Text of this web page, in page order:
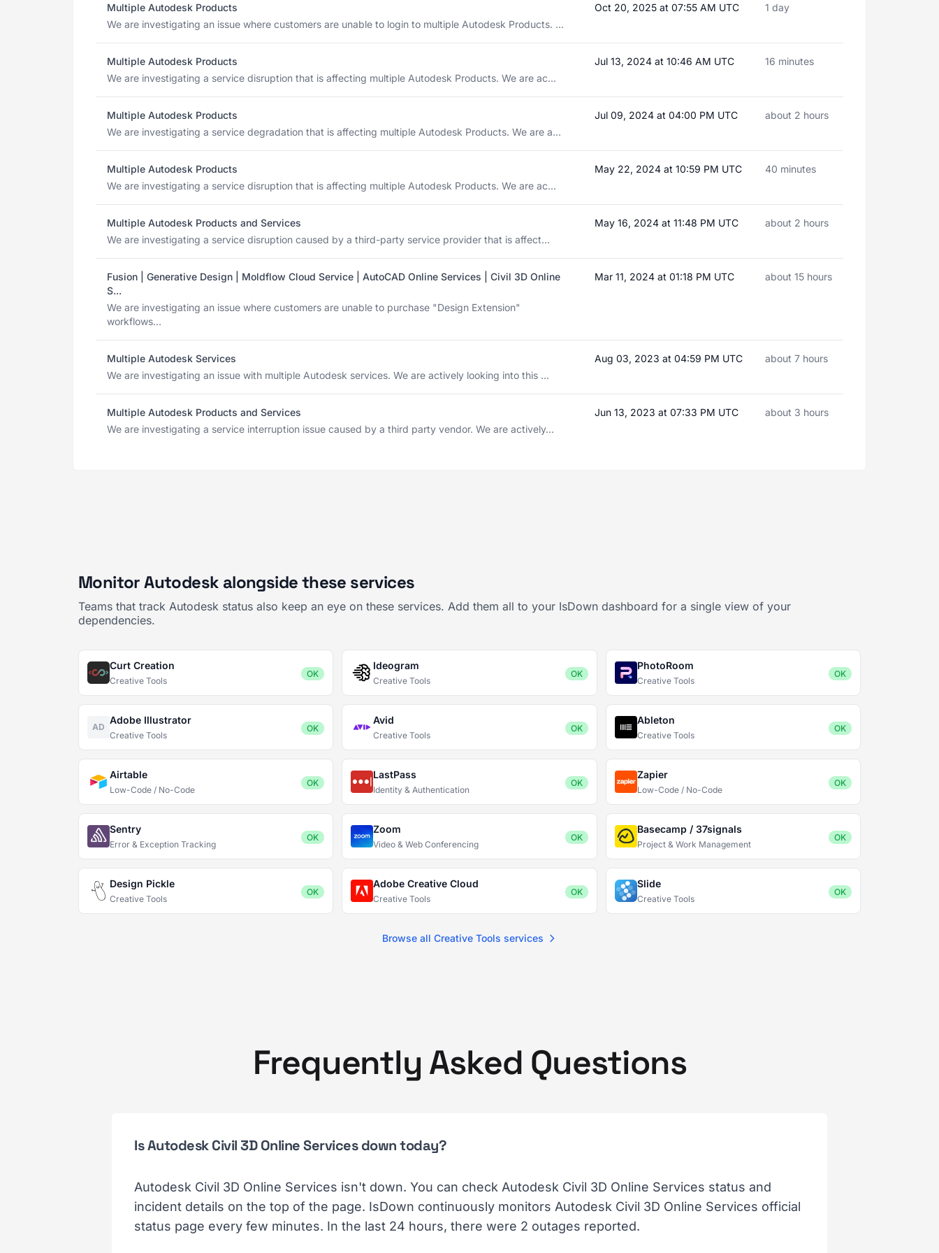
Multiple Autodesk Products
We are investigating an issue where customers are unable to login to multiple Autodesk Products. ...
Oct 20, 2025 at 07:55 AM UTC 1 day
Multiple Autodesk Products
We are investigating a service disruption that is affecting multiple Autodesk Products. We are ac...
Jul 13, 2024 at 10:46 AM UTC 16 minutes
Multiple Autodesk Products
We are investigating a service degradation that is affecting multiple Autodesk Products. We are a...
Jul 09, 2024 at 04:00 PM UTC about 2 hours
Multiple Autodesk Products
We are investigating a service disruption that is affecting multiple Autodesk Products. We are ac...
May 22, 2024 at 10:59 PM UTC 40 minutes
Multiple Autodesk Products and Services
We are investigating a service disruption caused by a third-party service provider that is affect...
May 16, 2024 at 11:48 PM UTC about 2 hours
Fusion | Generative Design | Moldflow Cloud Service | AutoCAD Online Services | Civil 3D Online
S...
We are investigating an issue where customers are unable to purchase "Design Extension"
workflows...
Mar 11, 2024 at 01:18 PM UTC about 15 hours
Multiple Autodesk Services
We are investigating an issue with multiple Autodesk services. We are actively looking into this ...
Aug 03, 2023 at 04:59 PM UTC about 7 hours
Multiple Autodesk Products and Services
We are investigating a service interruption issue caused by a third party vendor. We are actively...
Jun 13, 2023 at 07:33 PM UTC about 3 hours
Monitor Autodesk alongside these services
Teams that track Autodesk status also keep an eye on these services. Add them all to your IsDown dashboard for a single view of your
dependencies.
Curt Creation
Creative Tools
OK
Ideogram
Creative Tools
OK
PhotoRoom
Creative Tools
OK
AD
Adobe Illustrator
Creative Tools
OK
Avid
Creative Tools
OK
Ableton
Creative Tools
OK
Airtable
Low-Code / No-Code
OK
LastPass
Identity & Authentication
OK
Zapier
Low-Code / No-Code
OK
Sentry
Error & Exception Tracking
OK
Zoom
Video & Web Conferencing
OK
Basecamp / 37signals
Project & Work Management
OK
Design Pickle
Creative Tools
OK
Adobe Creative Cloud
Creative Tools
OK
Slide
Creative Tools
OK
Browse all Creative Tools services
Frequently Asked Questions
Is Autodesk Civil 3D Online Services down today?
Autodesk Civil 3D Online Services isn't down. You can check Autodesk Civil 3D Online Services status and
incident details on the top of the page. IsDown continuously monitors Autodesk Civil 3D Online Services official
status page every few minutes. In the last 24 hours, there were 2 outages reported.